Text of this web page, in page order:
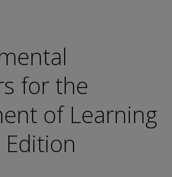
for the
of Learning